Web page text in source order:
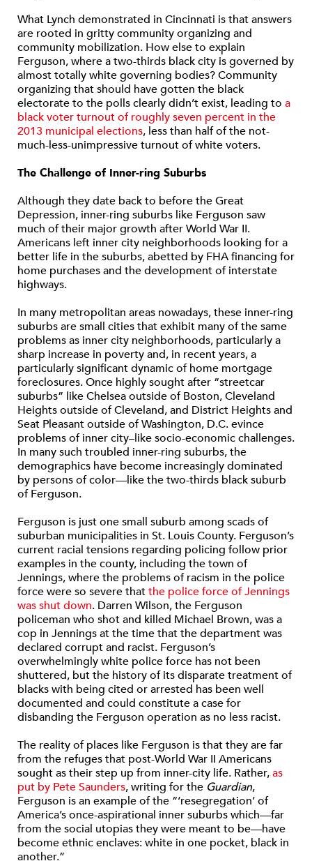
What Lynch demonstrated in Cincinnati is that answers
are rooted in gritty community organizing and
community mobilization. How else to explain
Ferguson, where a two-thirds black city is governed by
almost totally white governing bodies? Community
organizing that should have gotten the black
electorate to the polls clearly didn’t exist, leading to a
black voter turnout of roughly seven percent in the
2013 municipal elections, less than half of the not-
much-less-unimpressive turnout of white voters.
The Challenge of Inner-ring Suburbs
Although they date back to before the Great
Depression, inner-ring suburbs like Ferguson saw
much of their major growth after World War II.
Americans left inner city neighborhoods looking for a
better life in the suburbs, abetted by FHA financing for
home purchases and the development of interstate
highways.
In many metropolitan areas nowadays, these inner-ring
suburbs are small cities that exhibit many of the same
problems as inner city neighborhoods, particularly a
sharp increase in poverty and, in recent years, a
particularly significant dynamic of home mortgage
foreclosures. Once highly sought after “streetcar
suburbs” like Chelsea outside of Boston, Cleveland
Heights outside of Cleveland, and District Heights and
Seat Pleasant outside of Washington, D.C. evince
problems of inner city–like socio-economic challenges.
In many such troubled inner-ring suburbs, the
demographics have become increasingly dominated
by persons of color—like the two-thirds black suburb
of Ferguson.
Ferguson is just one small suburb among scads of
suburban municipalities in St. Louis County. Ferguson’s
current racial tensions regarding policing follow prior
examples in the county, including the town of
Jennings, where the problems of racism in the police
force were so severe thatthe police force of Jennings
was shut down. Darren Wilson, the Ferguson
policeman who shot and killed Michael Brown, was a
cop in Jennings at the time that the department was
declared corrupt and racist. Ferguson’s
overwhelmingly white police force has not been
shuttered, but the history of its disparate treatment of
blacks with being cited or arrested has been well
documented and could constitute a case for
disbanding the Ferguson operation as no less racist.
The reality of places like Ferguson is that they are far
from the refuges that post-World War II Americans
sought as their step up from inner-city life. Rather,as
put by Pete Saunders, writing for the Guardian,
Ferguson is an example of the “‘resegregation’ of
America’s once-aspirational inner suburbs which—far
from the social utopias they were meant to be—have
become ethnic enclaves: white in one pocket, black in
another.”